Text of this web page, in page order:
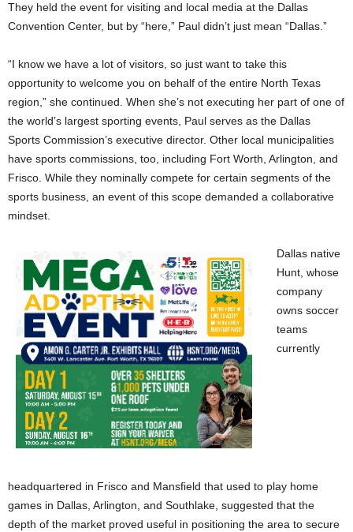
They held the event for visiting and local media at the Dallas
Convention Center, but by “here,” Paul didn’t just mean “Dallas.”
“I know we have a lot of visitors, so just want to take this
opportunity to welcome you on behalf of the entire North Texas
region,” she continued. When she’s not executing her part of one of
the world’s largest sporting events, Paul serves as the Dallas
Sports Commission’s executive director. Other local municipalities
have sports commissions, too, including Fort Worth, Arlington, and
Frisco. While they nominally compete for certain segments of the
sports business, an event of this scope demanded a collaborative
mindset.
Dallas native
Hunt, whose
company
owns soccer
teams
currently
headquartered in Frisco and Mansfield that used to play home
games in Dallas, Arlington, and Southlake, suggested that the
depth of the market proved useful in positioning the area to secure